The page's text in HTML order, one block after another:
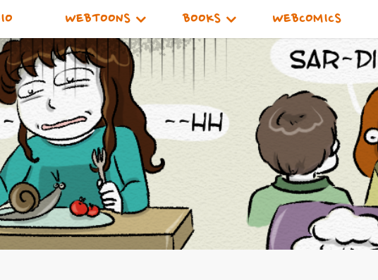
WEBTOONS BOOKS WEBCOMICS